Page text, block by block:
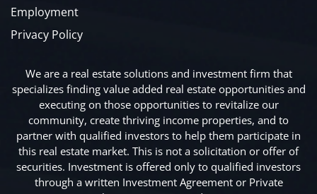
Employment
Privacy Policy
We are a real estate solutions and investment firm that
specializes finding value added real estate opportunities and
executing on those opportunities to revitalize our
community, create thriving income properties, and to
partner with qualified investors to help them participate in
this real estate market. This is not a solicitation or offer of
securities. Investment is offered only to qualified investors
through a written Investment Agreement or Private